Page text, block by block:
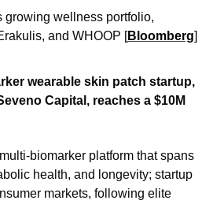
growing wellness portfolio,
and WHOOP [Bloomberg]
wearable skin patch startup,
Capital, reaches a $10M
biomarker platform that spans
health, and longevity; startup
markets, following elite